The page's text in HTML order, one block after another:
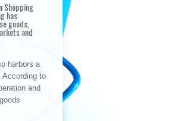
Shopping
has
goods,
and
harbors a
to
and